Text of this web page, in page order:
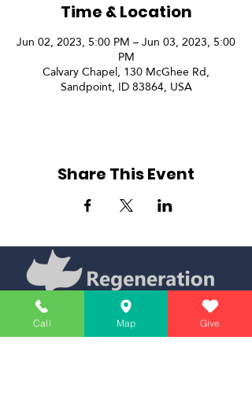
Time & Location
Jun 02, 2023, 5:00 PM – Jun 03, 2023, 5:00
PM
Calvary Chapel, 130 McGhee Rd,
Sandpoint, ID 83864, USA
Share This Event
Simply Teaching The Bible Simply
Call Map Give